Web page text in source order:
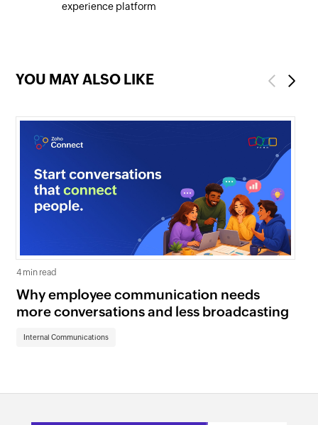
experience platform
YOU MAY ALSO LIKE Previous
4 min read
Why employee communication needs
more conversations and less broadcasting
Internal Communications
Next